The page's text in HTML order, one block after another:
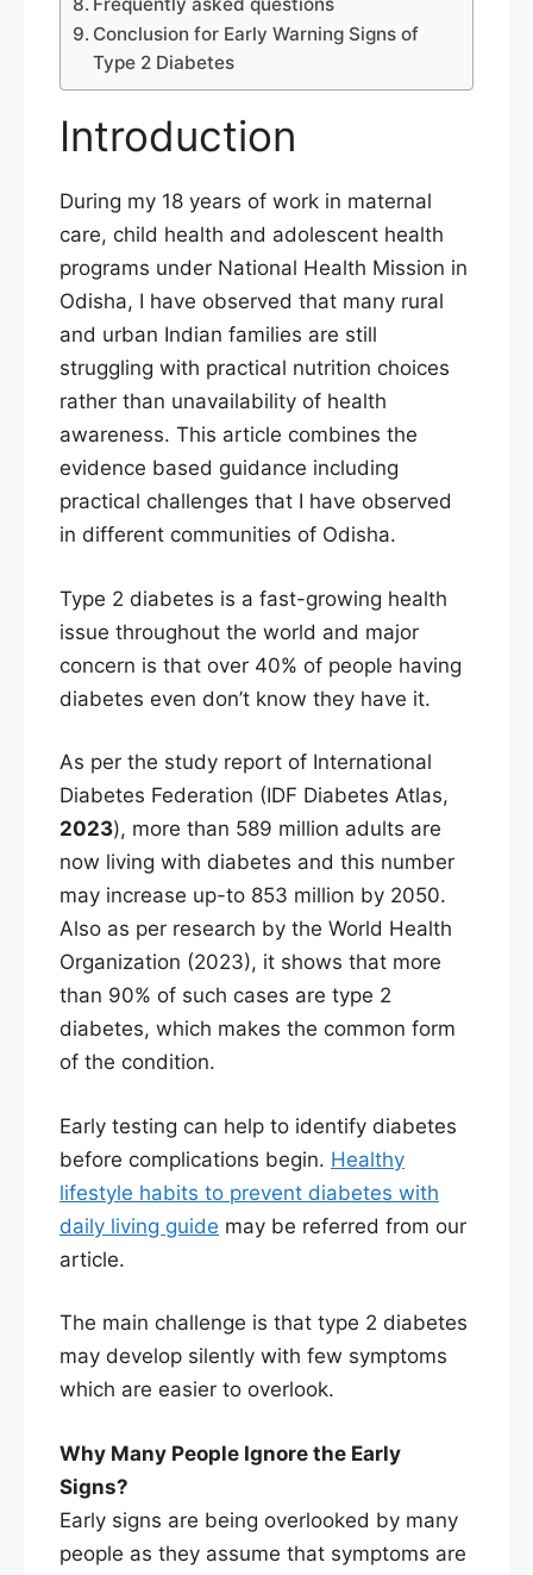
Frequently asked questions
Conclusion for Early Warning Signs of
Type 2 Diabetes
Introduction
During my 18 years of work in maternal
care, child health and adolescent health
programs under National Health Mission in
Odisha, I have observed that many rural
and urban Indian families are still
struggling with practical nutrition choices
rather than unavailability of health
awareness. This article combines the
evidence based guidance including
practical challenges that I have observed
in different communities of Odisha.
Type 2 diabetes is a fast-growing health
issue throughout the world and major
concern is that over 40% of people having
diabetes even don’t know they have it.
As per the study report of International
Diabetes Federation (IDF Diabetes Atlas,
2023), more than 589 million adults are
now living with diabetes and this number
may increase up-to 853 million by 2050.
Also as per research by the World Health
Organization (2023), it shows that more
than 90% of such cases are type 2
diabetes, which makes the common form
of the condition.
Early testing can help to identify diabetes
before complications begin. Healthy
lifestyle habits to prevent diabetes with
daily living guide may be referred from our
article.
The main challenge is that type 2 diabetes
may develop silently with few symptoms
which are easier to overlook.
Why Many People Ignore the Early
Signs?
Early signs are being overlooked by many
people as they assume that symptoms are